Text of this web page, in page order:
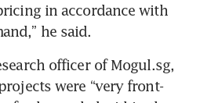
in accordance with
he said.
officer of Mogul.sg,
were “very front-